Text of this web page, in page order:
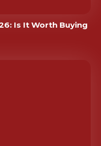
Is It Worth Buying